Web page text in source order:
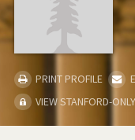
PRINT PROFILE
VIEW STANFORD-